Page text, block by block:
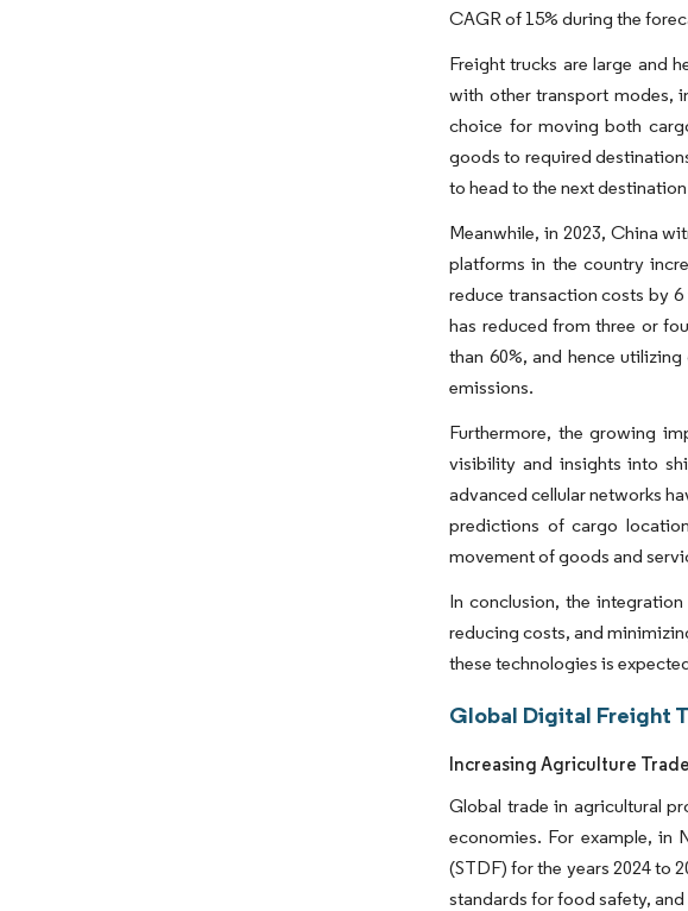
CAGR of 15% during the
Freight trucks are large and
with other transport modes,
choice for moving both
goods to required
to head to the next
Meanwhile, in 2023, China
platforms in the country
reduce transaction costs by
has reduced from three or
than 60%, and hence
emissions.
Furthermore, the growing
visibility and insights into
advanced cellular networks
predictions of cargo
movement of goods and
In conclusion, the
reducing costs, and
these technologies is
Global Digital Freight
Increasing Agriculture
Global trade in agricultural
economies. For example, in
(STDF) for the years 2024 to
standards for food safety,